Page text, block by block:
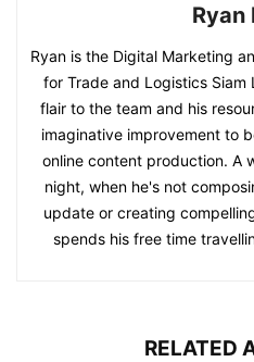
Ryan
Ryan is the Digital Marketing
for Trade and Logistics
flair to the team and his
imaginative improvement to
online content production. A
night, when he's not
update or creating
spends his free time
RELATED